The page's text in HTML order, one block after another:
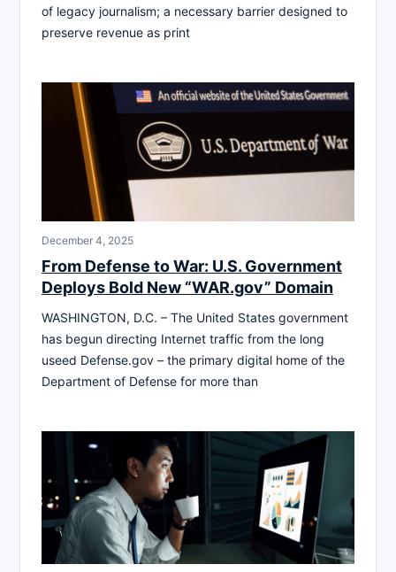
of legacy journalism; a necessary barrier designed to
preserve revenue as print
December 4, 2025
From Defense to War: U.S. Government
Deploys Bold New “WAR.gov” Domain
WASHINGTON, D.C. – The United States government
has begun directing Internet traffic from the long
useed Defense.gov – the primary digital home of the
Department of Defense for more than